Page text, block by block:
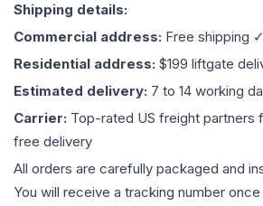
Shipping details:
Commercial address: Free shipping ✓
Residential address: $199 liftgate
Estimated delivery: 7 to 14 working
Carrier: Top-rated US freight partners
free delivery
All orders are carefully packaged and
You will receive a tracking number